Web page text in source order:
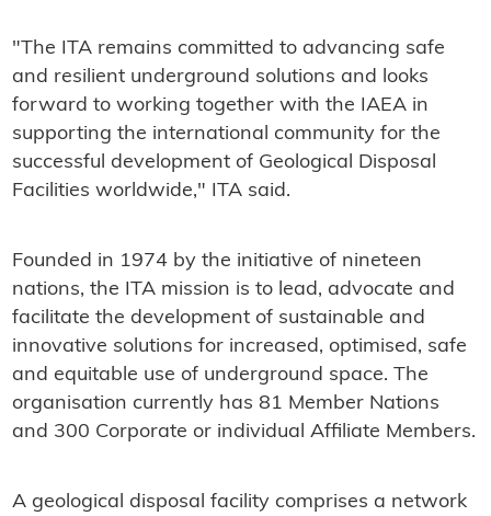
"The ITA remains committed to advancing safe
and resilient underground solutions and looks
forward to working together with the IAEA in
supporting the international community for the
successful development of Geological Disposal
Facilities worldwide," ITA said.
Founded in 1974 by the initiative of nineteen
nations, the ITA mission is to lead, advocate and
facilitate the development of sustainable and
innovative solutions for increased, optimised, safe
and equitable use of underground space. The
organisation currently has 81 Member Nations
and 300 Corporate or individual Affiliate Members.
A geological disposal facility comprises a network